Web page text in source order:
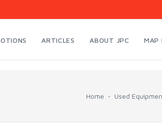
ARTICLES ABOUT JPC MAP
Home Used